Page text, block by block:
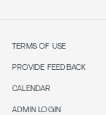
TERMS OF USE
PROVIDE FEEDBACK
CALENDAR
ADMIN LOGIN